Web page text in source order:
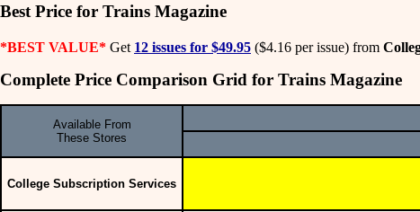
Best Price for Trains Magazine
*BEST VALUE* Get 12 issues for $49.95 ($4.16 per issue) from
Complete Price Comparison Grid for Trains Magazine
Available From
These Stores
College Subscription Services